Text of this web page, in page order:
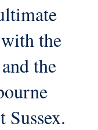
the
the
Sussex.